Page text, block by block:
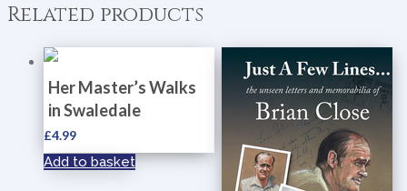
Related products
Her Master’s Walks
in Swaledale
£4.99
Add to basket